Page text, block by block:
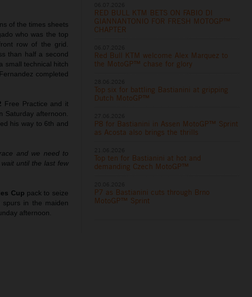
of the times sheets
who was the top
row of the grid.
than half a second
small technical hitch
completed
Free Practice and it
afternoon.
his way to 6th and
and we need to
until the last few
Cup pack to seize
in the maiden
afternoon.
RED BULL KTM BETS ON FABIO DI
GIANNANTONIO FOR FRESH MOTOGP™
CHAPTER
Red Bull KTM welcome Alex Marquez to
the MotoGP™ chase for glory
Top six for battling Bastianini at gripping
Dutch MotoGP™
P8 for Bastianini in Assen MotoGP™ Sprint
as Acosta also brings the thrills
Top ten for Bastianini at hot and
demanding Czech MotoGP™
P7 as Bastianini cuts through Brno
MotoGP™ Sprint